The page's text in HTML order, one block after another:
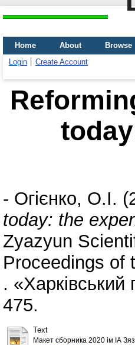
Home About
Browse
Login
Create Account
- Огієнко, О.І.
today: the
Zyazyun
Proceedings of
. «Харківський
475.
Text
Макет сборника 2020 ім ІА